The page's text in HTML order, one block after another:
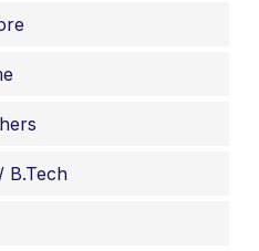
B.Tech